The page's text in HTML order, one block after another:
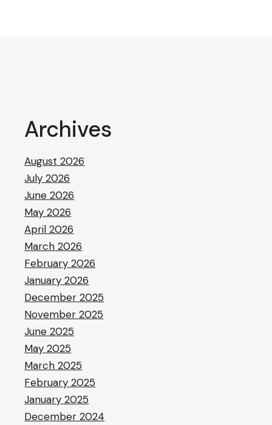
Archives
August 2026
July 2026
June 2026
May 2026
April 2026
March 2026
February 2026
January 2026
December 2025
November 2025
June 2025
May 2025
March 2025
February 2025
January 2025
December 2024